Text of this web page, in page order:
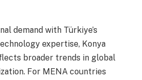
demand with Türkiye’s
expertise, Konya
broader trends in global
For MENA countries